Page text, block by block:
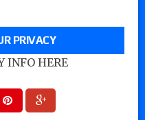
PRIVACY
INFO HERE